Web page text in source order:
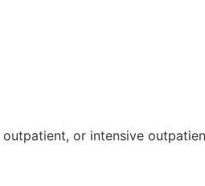
or intensive